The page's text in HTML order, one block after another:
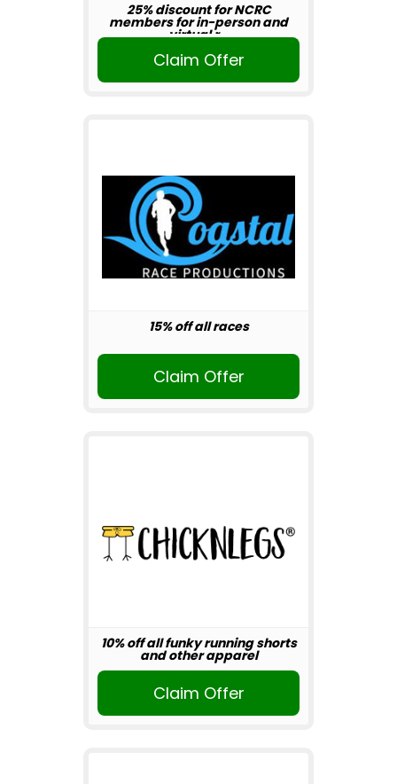
25% discount for NCRC
members for in-person and
virtual r...
Claim Offer
15% off all races
Claim Offer
10% off all funky running shorts
and other apparel
Claim Offer